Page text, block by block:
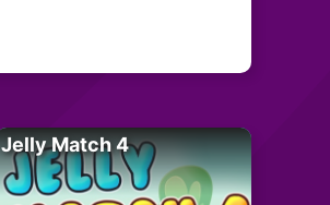
Jelly Match 4